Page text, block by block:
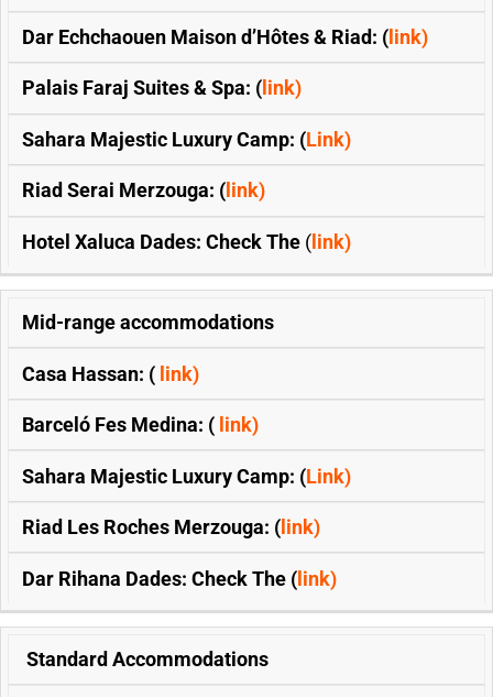
FIRST-NIGHT:
(CHEFCHAOUEN)
NIGHTS:
(FES)
NIGHT:
DESERT )
Dar Echchaouen Maison d’Hôtes & Riad: (link)
Palais Faraj Suites & Spa: (link)
Sahara Majestic Luxury Camp: (Link)
Riad Serai Merzouga: (link)
Hotel Xaluca Dades: Check The(link)
Mid-range accommodations
Casa Hassan: ( link)
Barceló Fes Medina: ( link)
Sahara Majestic Luxury Camp: (Link)
Riad Les Roches Merzouga: (link)
Dar Rihana Dades: Check The (link)
Standard Accommodations